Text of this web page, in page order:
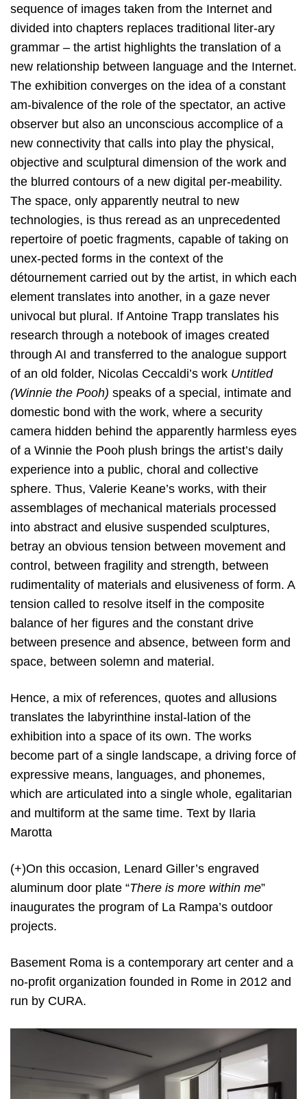
sequence of images taken from the Internet and
divided into chapters replaces traditional liter-ary
grammar – the artist highlights the translation of a
new relationship between language and the Internet.
The exhibition converges on the idea of a constant
am-bivalence of the role of the spectator, an active
observer but also an unconscious accomplice of a
new connectivity that calls into play the physical,
objective and sculptural dimension of the work and
the blurred contours of a new digital per-meability.
The space, only apparently neutral to new
technologies, is thus reread as an unprecedented
repertoire of poetic fragments, capable of taking on
unex-pected forms in the context of the
détournement carried out by the artist, in which each
element translates into another, in a gaze never
univocal but plural. If Antoine Trapp translates his
research through a notebook of images created
through AI and transferred to the analogue support
of an old folder, Nicolas Ceccaldi’s work Untitled
(Winnie the Pooh) speaks of a special, intimate and
domestic bond with the work, where a security
camera hidden behind the apparently harmless eyes
of a Winnie the Pooh plush brings the artist’s daily
experience into a public, choral and collective
sphere. Thus, Valerie Keane’s works, with their
assemblages of mechanical materials processed
into abstract and elusive suspended sculptures,
betray an obvious tension between movement and
control, between fragility and strength, between
rudimentality of materials and elusiveness of form. A
tension called to resolve itself in the composite
balance of her figures and the constant drive
between presence and absence, between form and
space, between solemn and material.
Hence, a mix of references, quotes and allusions
translates the labyrinthine instal-lation of the
exhibition into a space of its own. The works
become part of a single landscape, a driving force of
expressive means, languages, and phonemes,
which are articulated into a single whole, egalitarian
and multiform at the same time. Text by Ilaria
Marotta
(+)On this occasion, Lenard Giller’s engraved
aluminum door plate “There is more within me”
inaugurates the program of La Rampa’s outdoor
projects.
Basement Roma is a contemporary art center and a
no-profit organization founded in Rome in 2012 and
run by CURA.